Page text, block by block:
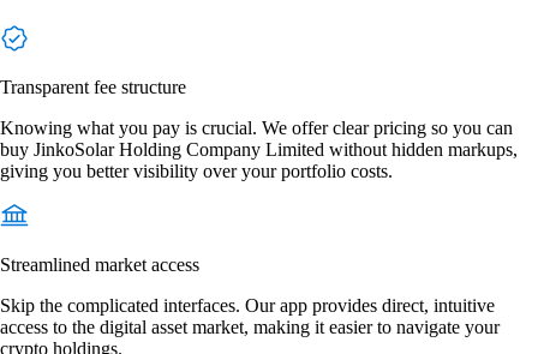
Transparent fee structure
Knowing what you pay is crucial. We offer clear pricing so you can
buy JinkoSolar Holding Company Limited without hidden markups,
giving you better visibility over your portfolio costs.
Streamlined market access
Skip the complicated interfaces. Our app provides direct, intuitive
access to the digital asset market, making it easier to navigate your
crypto holdings.